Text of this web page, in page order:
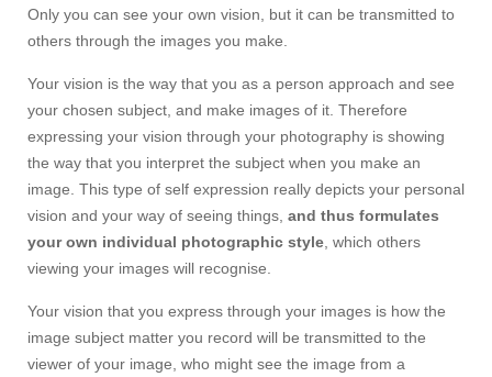
Only you can see your own vision, but it can be transmitted to
others through the images you make.
Your vision is the way that you as a person approach and see
your chosen subject, and make images of it. Therefore
expressing your vision through your photography is showing
the way that you interpret the subject when you make an
image. This type of self expression really depicts your personal
vision and your way of seeing things, and thus formulates
your own individual photographic style , which others
viewing your images will recognise.
Your vision that you express through your images is how the
image subject matter you record will be transmitted to the
viewer of your image, who might see the image from a